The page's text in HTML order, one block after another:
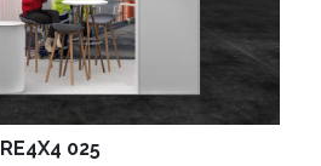
RE4X4 025